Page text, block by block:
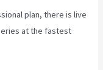
plan, there is live
at the fastest